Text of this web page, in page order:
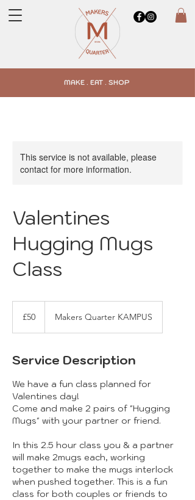
MAKE . EAT . SHOP
This service is not available, please
contact for more information.
Valentines
Hugging Mugs
Class
pounds
£50 Makers Quarter KAMPUS
Service Description
We have a fun class planned for
Valentines day!
Come and make 2 pairs of "Hugging
Mugs" with your partner or friend.
In this 2.5 hour class you & a partner
will make 2mugs each, working
together to make the mugs interlock
when pushed together. This is a fun
class for both couples or friends to